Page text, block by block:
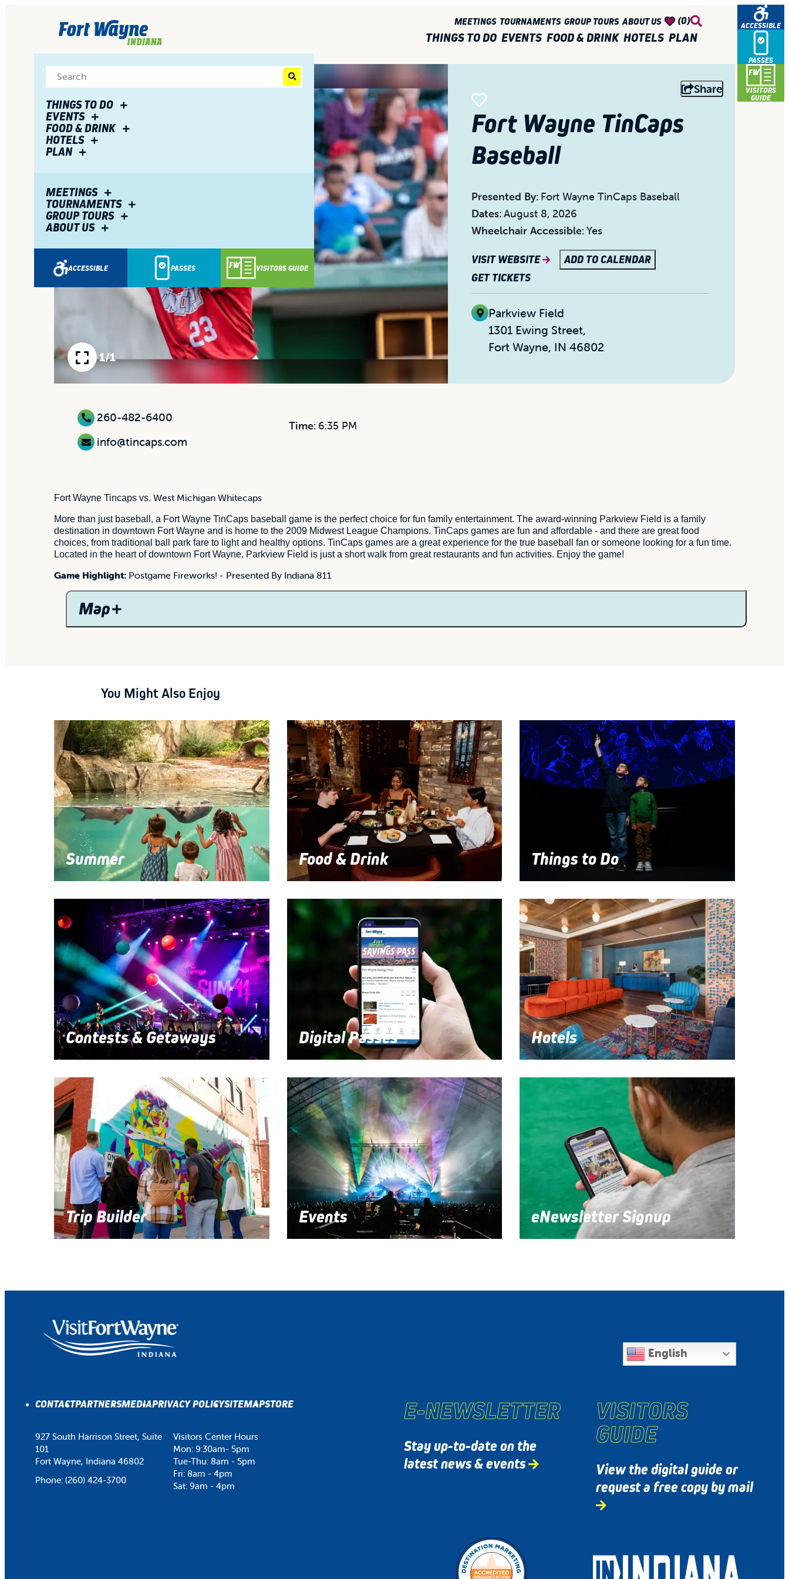
MEETINGS TOURNAMENTS GROUP TOURSABOUT US (0)
THINGS TO DO EVENTS FOOD & DRINK HOTELS PLAN
ACCESSIBLE
PASSES
VISITORS
GUIDE
THINGS TO DO
EVENTS
FOOD & DRINK
HOTELS
PLAN
MEETINGS
TOURNAMENTS
GROUP TOURS
ABOUT US
ACCESSIBLE PASSES VISITORS GUIDE
1/1
Share
Fort Wayne TinCaps
Baseball
Presented By: Fort Wayne TinCaps Baseball
Dates:August 8, 2026
Wheelchair Accessible:Yes
VISIT WEBSITE
ADD TO CALENDAR
GET TICKETS
Parkview Field
1301 Ewing Street,
Fort Wayne, IN 46802
260-482-6400
info@tincaps.com
Time: 6:35 PM
Fort Wayne Tincaps vs. West Michigan Whitecaps
More than just baseball, a Fort Wayne TinCaps baseball game is the perfect choice for fun family entertainment. The award-winning Parkview Field is a family
destination in downtown Fort Wayne and is home to the 2009 Midwest League Champions. TinCaps games are fun and affordable - and there are great food
choices, from traditional ball park fare to light and healthy options. TinCaps games are a great experience for the true baseball fan or someone looking for a fun time.
Located in the heart of downtown Fort Wayne, Parkview Field is just a short walk from great restaurants and fun activities. Enjoy the game!
Game Highlight: Postgame Fireworks! - Presented By Indiana 811
Map
You Might Also Enjoy
Summer Food & Drink Things to Do
Contests & Getaways Digital Passes Hotels
Trip Builder Events eNewsletter Signup
English
CONTACTPARTNERSMEDIAPRIVACY POLICYSITEMAPSTORE
927 South Harrison Street, Suite
101
Fort Wayne, Indiana 46802
Phone: (260) 424-3700
Visitors Center Hours
Mon: 9:30am- 5pm
Tue-Thu: 8am - 5pm
Fri: 8am - 4pm
Sat: 9am - 4pm
E-NEWSLETTER
Stay up-to-date on the
latest news & events
VISITORS
GUIDE
View the digital guide or
request a free copy by mail